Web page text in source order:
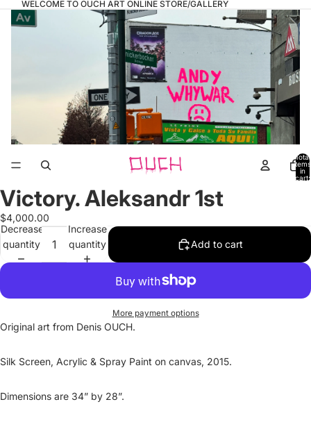
WELCOME TO OUCH ART ONLINE STORE/GALLERY
Total
items
in
cart:
Open
image
in
full
screen
Victory. Aleksandr 1st
$4,000.00
Decrease
quantity
Increase
quantity
Add to cart
More payment options
Original art from Denis OUCH.
Silk Screen, Acrylic & Spray Paint on canvas, 2015.
Dimensions are 34” by 28”.